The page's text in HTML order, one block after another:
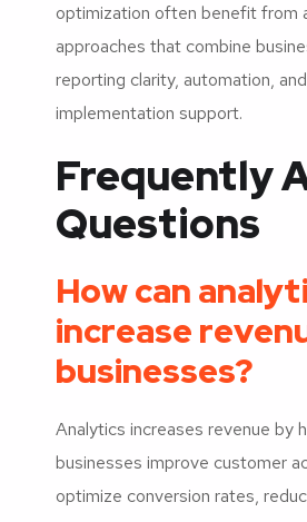
optimization often benefit from
approaches that combine
reporting clarity, automation,
implementation support.
Frequently
Questions
How can
increase
businesses?
Analytics increases revenue by
businesses improve customer
optimize conversion rates,